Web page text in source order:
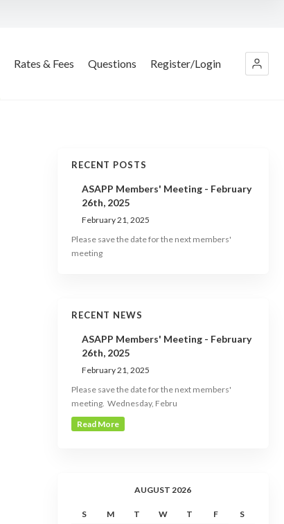
Rates & Fees Questions Register/Login
RECENT POSTS
ASAPP Members' Meeting - February
26th, 2025
February 21, 2025
Please save the date for the next members'
meeting
RECENT NEWS
ASAPP Members' Meeting - February
26th, 2025
February 21, 2025
Please save the date for the next members'
meeting. Wednesday, Febru
Read More
AUGUST 2026
S M T W T F
S